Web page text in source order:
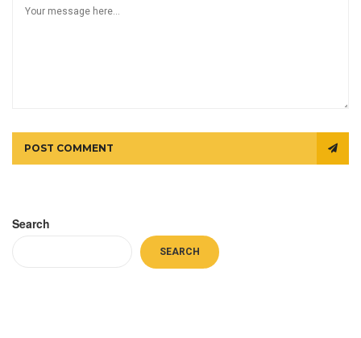
POST COMMENT
Search
SEARCH